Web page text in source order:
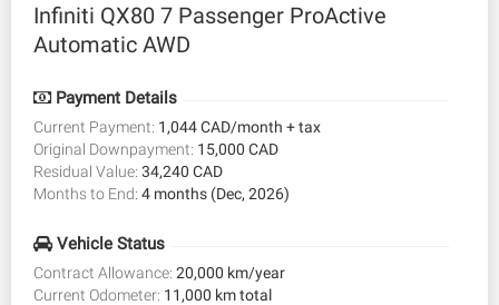
Infiniti QX80 7 Passenger ProActive
Automatic AWD
Payment Details
Current Payment: 1,044 CAD/month + tax
Original Downpayment: 15,000 CAD
Residual Value: 34,240 CAD
Months to End: 4 months (Dec, 2026)
Vehicle Status
Contract Allowance: 20,000 km/year
Current Odometer: 11,000 km total